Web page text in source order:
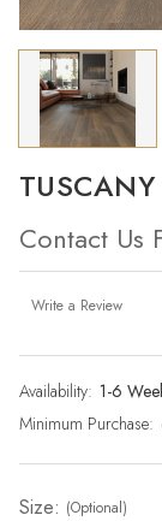
Contact Us
Write a Review
Availability: 1-6
Minimum Purchase:
Current
Stock:
Size: (Optional)